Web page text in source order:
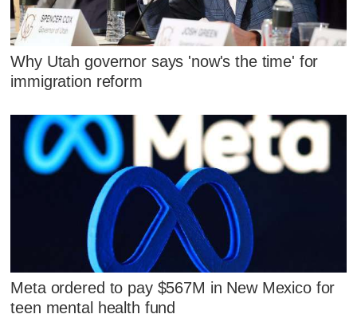
Why Utah governor says 'now's the time' for
immigration reform
Meta ordered to pay $567M in New Mexico for
teen mental health fund